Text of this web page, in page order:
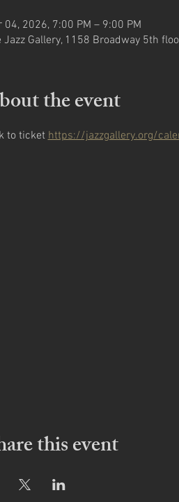
04, 2026, 7:00 PM – 9:00 PM
Jazz Gallery, 1158 Broadway 5th
the event
to ticket https://jazzgallery.org/
this event